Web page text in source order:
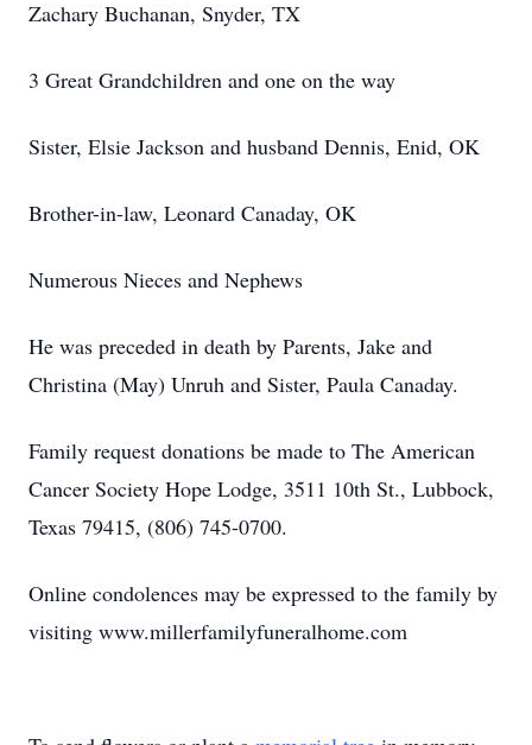
Zachary Buchanan, Snyder, TX
3 Great Grandchildren and one on the way
Sister, Elsie Jackson and husband Dennis, Enid, OK
Brother-in-law, Leonard Canaday, OK
Numerous Nieces and Nephews
He was preceded in death by Parents, Jake and
Christina (May) Unruh and Sister, Paula Canaday.
Family request donations be made to The American
Cancer Society Hope Lodge, 3511 10th St., Lubbock,
Texas 79415, (806) 745-0700.
Online condolences may be expressed to the family by
visiting www.millerfamilyfuneralhome.com